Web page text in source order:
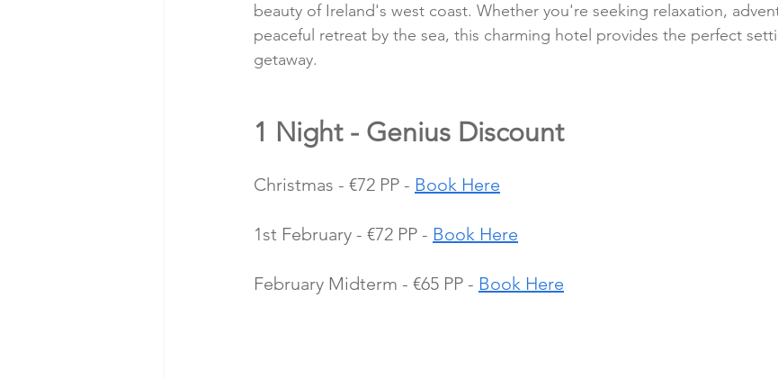
beauty of Ireland's west coast. Whether you're seeking relaxation,
peaceful retreat by the sea, this charming hotel provides the perfect
getaway.
1 Night - Genius Discount
Christmas - €72 PP - Book Here
1st February - €72 PP - Book Here
February Midterm - €65 PP - Book Here